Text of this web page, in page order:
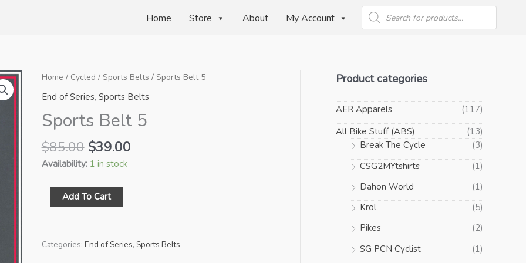
Home Store About My Account
Products
search
Home / Cycled / Sports Belts / Sports Belt 5
End of Series, Sports Belts
Sports Belt 5
$85.00 Original
price
$85.00.
$39.00Current
Availability: 1 in stock
Sports
Belt
Add To Cart
Categories: End of Series, Sports Belts
Product categories
AER Apparels
(117)
All Bike Stuff (ABS)
(13)
Break The Cycle
(3)
CSG2MYtshirts
(1)
Dahon World
(1)
Kröl
(5)
Pikes
(2)
SG PCN Cyclist
(1)